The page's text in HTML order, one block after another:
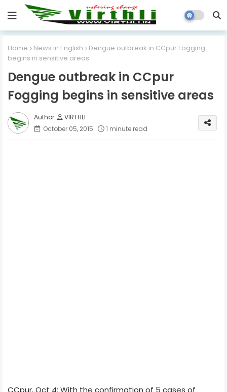
Home News in English
Dengue outbreak in CCpur Fogging
begins in sensitive areas
Dengue outbreak in CCpur
Fogging begins in sensitive areas
VIRTHLI
October 05, 2015
1 minute read
CCpur, Oct 4: With the confirmation of 5 cases of